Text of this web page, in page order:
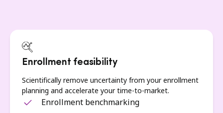
Enrollment feasibility
Scientifically remove uncertainty from your enrollment
planning and accelerate your time-to-market.
Enrollment benchmarking